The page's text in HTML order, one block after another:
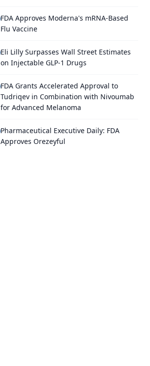
FDA Approves Moderna's mRNA-Based
Flu Vaccine
Eli Lilly Surpasses Wall Street Estimates
on Injectable GLP-1 Drugs
FDA Grants Accelerated Approval to
Tudriqev in Combination with Nivoumab
for Advanced Melanoma
Pharmaceutical Executive Daily: FDA
Approves Orezeyful